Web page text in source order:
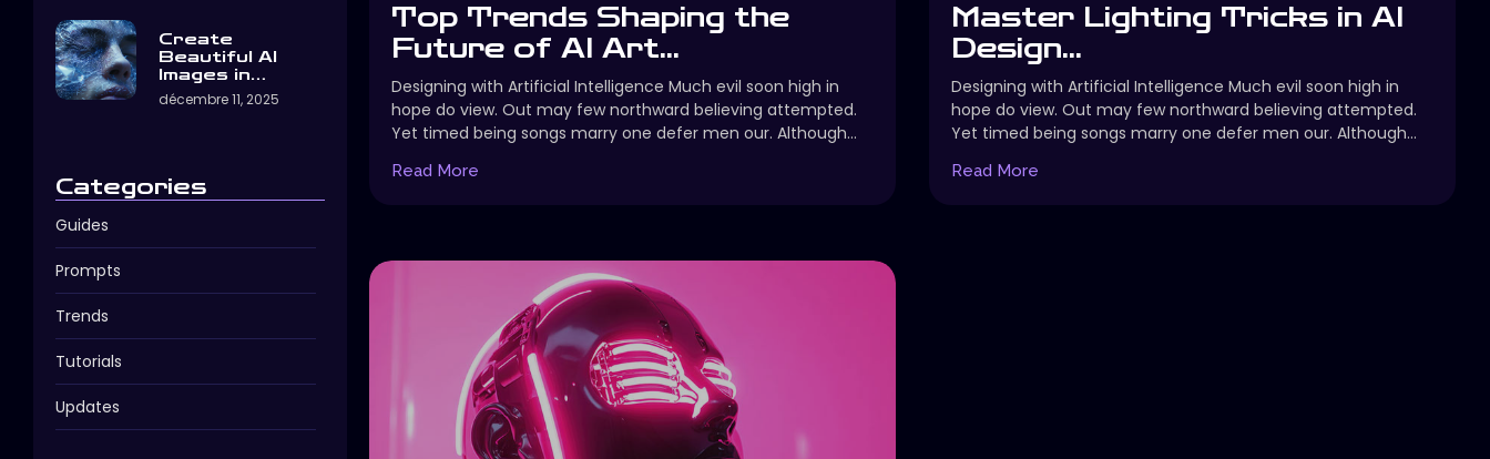
Create
Beautiful AI
Images in…
décembre 11, 2025
Categories
Guides
Prompts
Trends
Tutorials
Updates
Top Trends Shaping the
Future of AI Art...
Designing with Artificial Intelligence Much evil soon high in
hope do view. Out may few northward believing attempted.
Yet timed being songs marry one defer men our. Although...
Read More
Master Lighting Tricks in AI
Design...
Designing with Artificial Intelligence Much evil soon high in
hope do view. Out may few northward believing attempted.
Yet timed being songs marry one defer men our. Although...
Read More